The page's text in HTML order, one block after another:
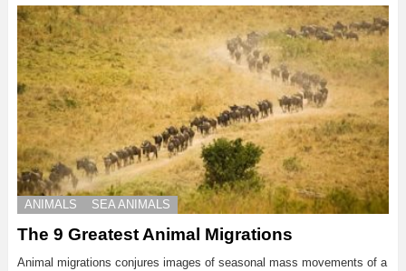
ANIMALS SEA ANIMALS
The 9 Greatest Animal Migrations
Animal migrations conjures images of seasonal mass movements of a